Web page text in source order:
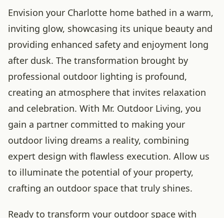
Envision your Charlotte home bathed in a warm,
inviting glow, showcasing its unique beauty and
providing enhanced safety and enjoyment long
after dusk. The transformation brought by
professional outdoor lighting is profound,
creating an atmosphere that invites relaxation
and celebration. With Mr. Outdoor Living, you
gain a partner committed to making your
outdoor living dreams a reality, combining
expert design with flawless execution. Allow us
to illuminate the potential of your property,
crafting an outdoor space that truly shines.
Ready to transform your outdoor space with